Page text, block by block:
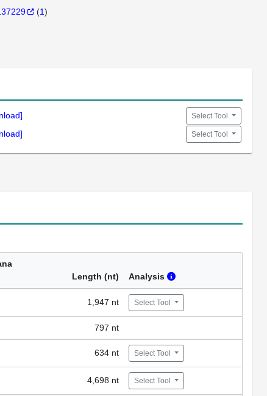
(1)
Select Tool
Select Tool
Length (nt) Analysis
1,947 nt Select Tool
797 nt
634 nt Select Tool
4,698 nt Select Tool